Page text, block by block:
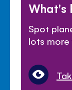
What's
Spot
lots